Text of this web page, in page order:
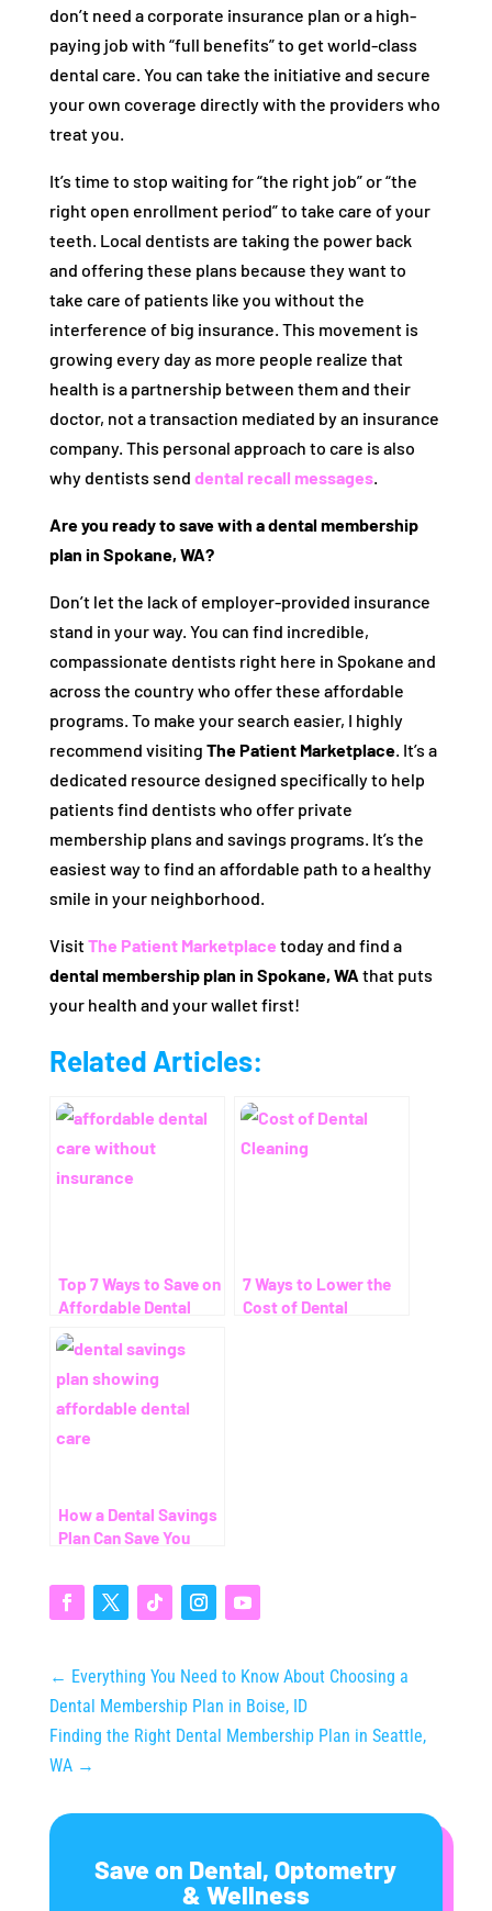
don’t need a corporate insurance plan or a high-
paying job with “full benefits” to get world-class
dental care. You can take the initiative and secure
your own coverage directly with the providers who
treat you.
It’s time to stop waiting for “the right job” or “the
right open enrollment period” to take care of your
teeth. Local dentists are taking the power back
and offering these plans because they want to
take care of patients like you without the
interference of big insurance. This movement is
growing every day as more people realize that
health is a partnership between them and their
doctor, not a transaction mediated by an insurance
company. This personal approach to care is also
why dentists send dental recall messages.
Are you ready to save with a dental membership
plan in Spokane, WA?
Don’t let the lack of employer-provided insurance
stand in your way. You can find incredible,
compassionate dentists right here in Spokane and
across the country who offer these affordable
programs. To make your search easier, I highly
recommend visiting The Patient Marketplace. It’s a
dedicated resource designed specifically to help
patients find dentists who offer private
membership plans and savings programs. It’s the
easiest way to find an affordable path to a healthy
smile in your neighborhood.
VisitThe Patient Marketplace today and find a
dental membership plan in Spokane, WA that puts
your health and your wallet first!
Related Articles:
Top 7 Ways to Save on
Affordable Dental
Care Without
Insurance
7 Ways to Lower the
Cost of Dental
How a Dental Savings
Plan Can Save You
Without Insurance)
← Everything You Need to Know About Choosing a
Dental Membership Plan in Boise, ID
Finding the Right Dental Membership Plan in Seattle,
WA→
Save on Dental, Optometry
& Wellness